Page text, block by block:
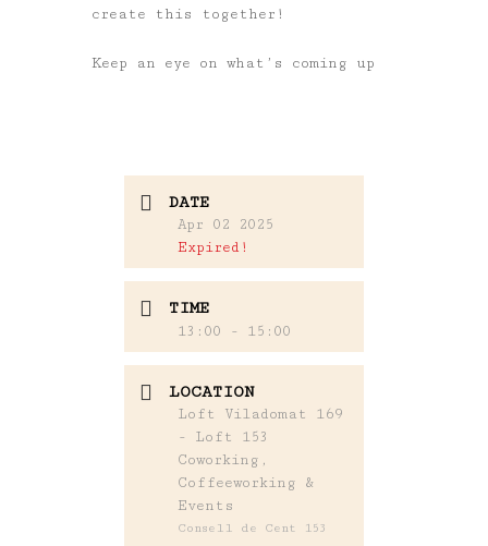
create this together!
Keep an eye on what’s coming up
DATE
Apr 02 2025
Expired!
TIME
13:00 - 15:00
LOCATION
Loft Viladomat 169
- Loft 153
Coworking,
Coffeeworking &
Events
Consell de Cent 153